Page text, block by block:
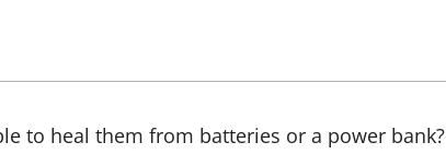
to heal them from batteries or a power bank?